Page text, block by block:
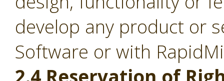
develop any product or
Software or with